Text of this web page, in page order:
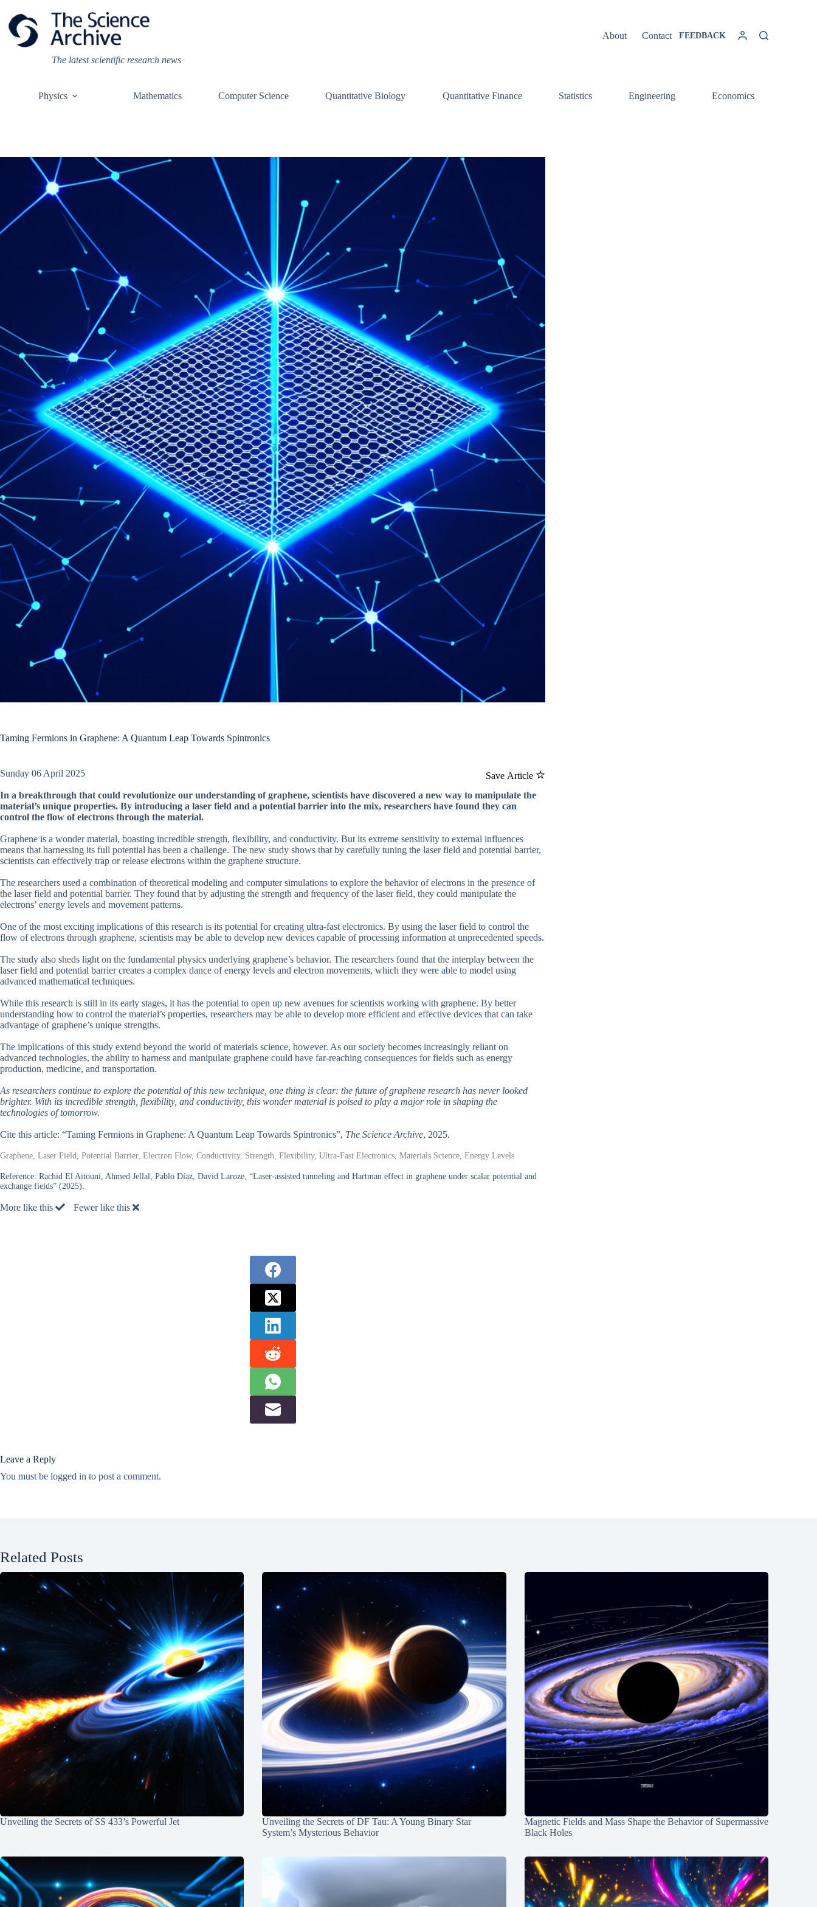
content
The latest scientific research news
About Contact FEEDBACK
Physics Mathematics Computer Science Quantitative Biology Quantitative Finance Statistics Engineering Economics
Taming Fermions in Graphene: A Quantum Leap Towards Spintronics
Save Article
Sunday 06 April 2025
In a breakthrough that could revolutionize our understanding of graphene, scientists have discovered a new way to manipulate the
material’s unique properties. By introducing a laser field and a potential barrier into the mix, researchers have found they can
control the flow of electrons through the material.
Graphene is a wonder material, boasting incredible strength, flexibility, and conductivity. But its extreme sensitivity to external influences
means that harnessing its full potential has been a challenge. The new study shows that by carefully tuning the laser field and potential barrier,
scientists can effectively trap or release electrons within the graphene structure.
The researchers used a combination of theoretical modeling and computer simulations to explore the behavior of electrons in the presence of
the laser field and potential barrier. They found that by adjusting the strength and frequency of the laser field, they could manipulate the
electrons’ energy levels and movement patterns.
One of the most exciting implications of this research is its potential for creating ultra-fast electronics. By using the laser field to control the
flow of electrons through graphene, scientists may be able to develop new devices capable of processing information at unprecedented speeds.
The study also sheds light on the fundamental physics underlying graphene’s behavior. The researchers found that the interplay between the
laser field and potential barrier creates a complex dance of energy levels and electron movements, which they were able to model using
advanced mathematical techniques.
While this research is still in its early stages, it has the potential to open up new avenues for scientists working with graphene. By better
understanding how to control the material’s properties, researchers may be able to develop more efficient and effective devices that can take
advantage of graphene’s unique strengths.
The implications of this study extend beyond the world of materials science, however. As our society becomes increasingly reliant on
advanced technologies, the ability to harness and manipulate graphene could have far-reaching consequences for fields such as energy
production, medicine, and transportation.
As researchers continue to explore the potential of this new technique, one thing is clear: the future of graphene research has never looked
brighter. With its incredible strength, flexibility, and conductivity, this wonder material is poised to play a major role in shaping the
technologies of tomorrow.
Cite this article: “Taming Fermions in Graphene: A Quantum Leap Towards Spintronics”, The Science Archive, 2025.
Graphene, Laser Field, Potential Barrier, Electron Flow, Conductivity, Strength, Flexibility, Ultra-Fast Electronics, Materials Science, Energy Levels
Reference: Rachid El Aitouni, Ahmed Jellal, Pablo Díaz, David Laroze, “Laser-assisted tunneling and Hartman effect in graphene under scalar potential and
exchange fields” (2025).
More like this Fewer like this
Leave a Reply
You must be logged in to post a comment.
Related Posts
Unveiling the Secrets of SS 433’s Powerful Jet
Unveiling the Secrets of DF Tau: A Young Binary Star
System’s Mysterious Behavior
Magnetic Fields and Mass Shape the Behavior of Supermassive
Black Holes